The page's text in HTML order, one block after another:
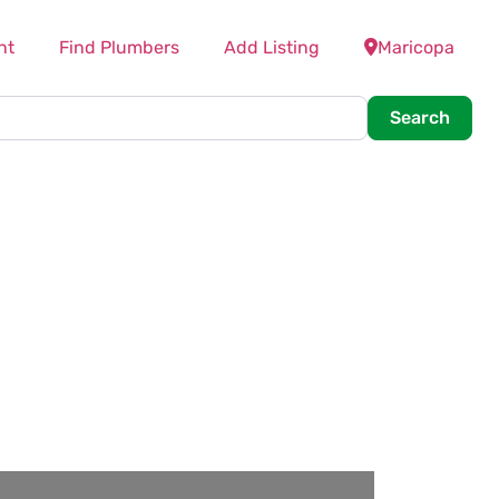
Find Plumbers Add Listing Maricopa
Search